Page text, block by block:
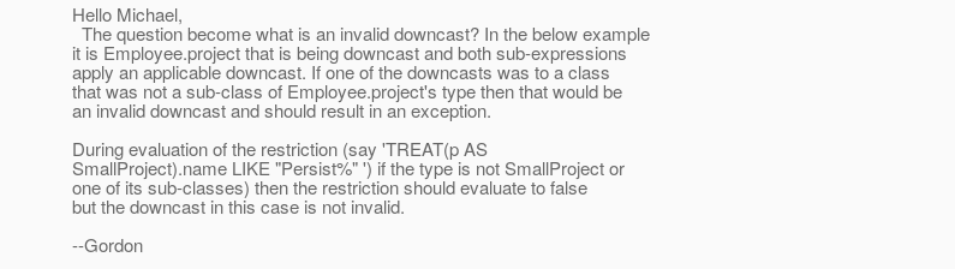
Hello Michael,
The question become what is an invalid downcast? In the below example
it is Employee.project that is being downcast and both sub-expressions
apply an applicable downcast. If one of the downcasts was to a class
that was not a sub-class of Employee.project's type then that would be
an invalid downcast and should result in an exception.
During evaluation of the restriction (say 'TREAT(p AS
SmallProject).name LIKE "Persist%" ') if the type is not SmallProject or
one of its sub-classes) then the restriction should evaluate to false
but the downcast in this case is not invalid.
--Gordon